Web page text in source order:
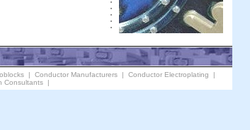
| Conductor Manufacturers | Conductor Electroplating |
Consultants |